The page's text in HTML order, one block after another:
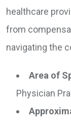
healthcare
from
navigating the
Area of
Physician